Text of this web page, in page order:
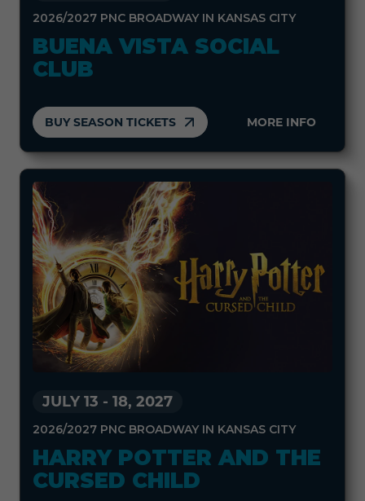
2026/2027 PNC BROADWAY IN KANSAS CITY
BUENA VISTA SOCIAL
CLUB
BUY SEASON TICKETS MORE INFO
JULY 13 - 18, 2027
2026/2027 PNC BROADWAY IN KANSAS CITY
HARRY POTTER AND THE
CURSED CHILD